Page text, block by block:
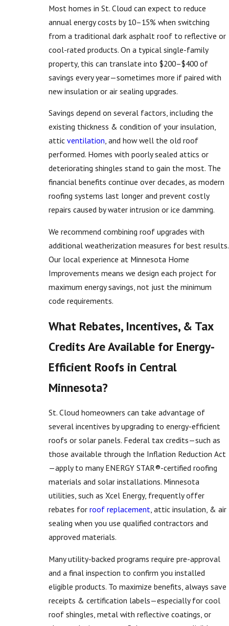
Most homes in St. Cloud can expect to reduce
annual energy costs by 10–15% when switching
from a traditional dark asphalt roof to reflective or
cool-rated products. On a typical single-family
property, this can translate into $200–$400 of
savings every year—sometimes more if paired with
new insulation or air sealing upgrades.
Savings depend on several factors, including the
existing thickness & condition of your insulation,
atticventilation, and how well the old roof
performed. Homes with poorly sealed attics or
deteriorating shingles stand to gain the most. The
financial benefits continue over decades, as modern
roofing systems last longer and prevent costly
repairs caused by water intrusion or ice damming.
We recommend combining roof upgrades with
additional weatherization measures for best results.
Our local experience at Minnesota Home
Improvements means we design each project for
maximum energy savings, not just the minimum
code requirements.
What Rebates, Incentives, & Tax
Credits Are Available for Energy-
Efficient Roofs in Central
Minnesota?
St. Cloud homeowners can take advantage of
several incentives by upgrading to energy-efficient
roofs or solar panels. Federal tax credits—such as
those available through the Inflation Reduction Act
—apply to many ENERGY STAR®-certified roofing
materials and solar installations. Minnesota
utilities, such as Xcel Energy, frequently offer
rebates forroof replacement, attic insulation, & air
sealing when you use qualified contractors and
approved materials.
Many utility-backed programs require pre-approval
and a final inspection to confirm you installed
eligible products. To maximize benefits, always save
receipts & certification labels—especially for cool
roof shingles, metal with reflective coatings, or